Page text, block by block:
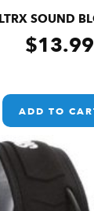
SOUND
$13.99
ADD TO